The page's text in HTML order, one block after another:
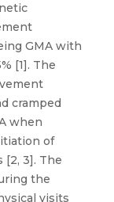
GMA with
[1]. The
cramped
when
of
3]. The
the
visits